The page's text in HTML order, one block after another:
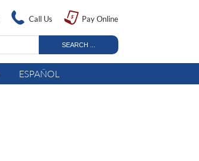
Call Us Pay Online
ESPAÑOL